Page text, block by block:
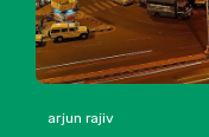
arjun rajiv